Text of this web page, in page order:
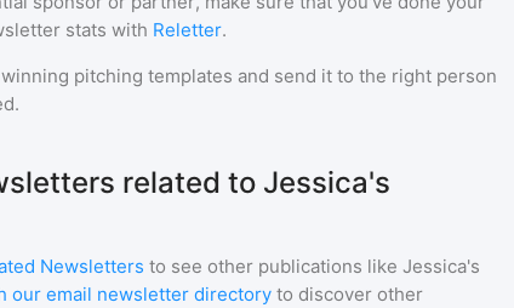
stats with Reletter.
pitching templates and send it to the right person
related to Jessica's
Newsletters to see other publications like Jessica's
our email newsletter directory to discover other